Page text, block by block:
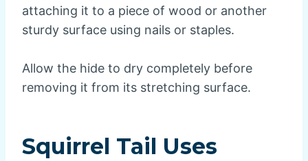
attaching it to a piece of wood or another
sturdy surface using nails or staples.
Allow the hide to dry completely before
removing it from its stretching surface.
Squirrel Tail Uses